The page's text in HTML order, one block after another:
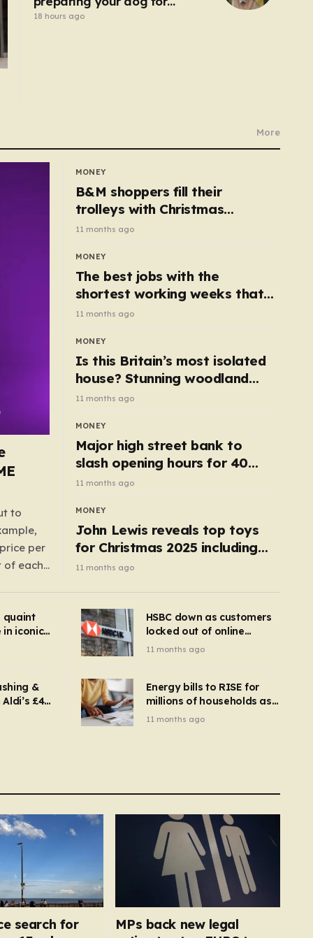
Bonfire Night – here’s how
18 hours ago
More
to
per
of each
MONEY
B&M shoppers fill their
trolleys with Christmas
essentials scanning for just
50p
11 months ago
MONEY
The best jobs with the
shortest working weeks that
still pay up to £68k a year
11 months ago
MONEY
Is this Britain’s most isolated
house? Stunning woodland
cottage with no neighbours
hits market
11 months ago
MONEY
Major high street bank to
slash opening hours for 40
branches – is your local on the
list?
11 months ago
MONEY
John Lewis reveals top toys
for Christmas 2025 including
retro classics and wooden air
11 months ago
quaint
iconic
–
HSBC down as customers
locked out of online
banking and payments
11 months ago
&
£4
you
Energy bills to RISE for
millions of households as
new price cap to hit £1,755
11 months ago
search for
MPs back new legal